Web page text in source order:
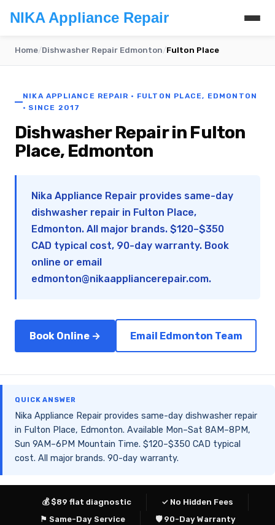
NIKA Appliance Repair
Home/Dishwasher Repair Edmonton/Fulton Place
NIKA APPLIANCE REPAIR · FULTON PLACE, EDMONTON
· SINCE 2017
Dishwasher Repair in Fulton
Place, Edmonton
Nika Appliance Repair provides same-day
dishwasher repair in Fulton Place,
Edmonton. All major brands. $120–$350
CAD typical cost, 90-day warranty. Book
online or email
edmonton@nikaappliancerepair.com.
Book Online → Email Edmonton Team
QUICK ANSWER
Nika Appliance Repair provides same-day dishwasher repair
in Fulton Place, Edmonton. Available Mon–Sat 8AM–8PM,
Sun 9AM–6PM Mountain Time. $120–$350 CAD typical
cost. All major brands. 90-day warranty.
💰 $89 flat diagnostic
✓ No Hidden Fees
⚑ Same-Day Service
🛡 90-Day Warranty